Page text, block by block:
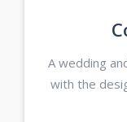
A wedding
with the